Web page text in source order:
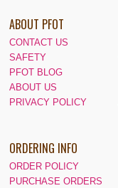
ABOUT PFOT
CONTACT US
SAFETY
PFOT BLOG
ABOUT US
PRIVACY POLICY
ORDERING INFO
ORDER POLICY
PURCHASE ORDERS